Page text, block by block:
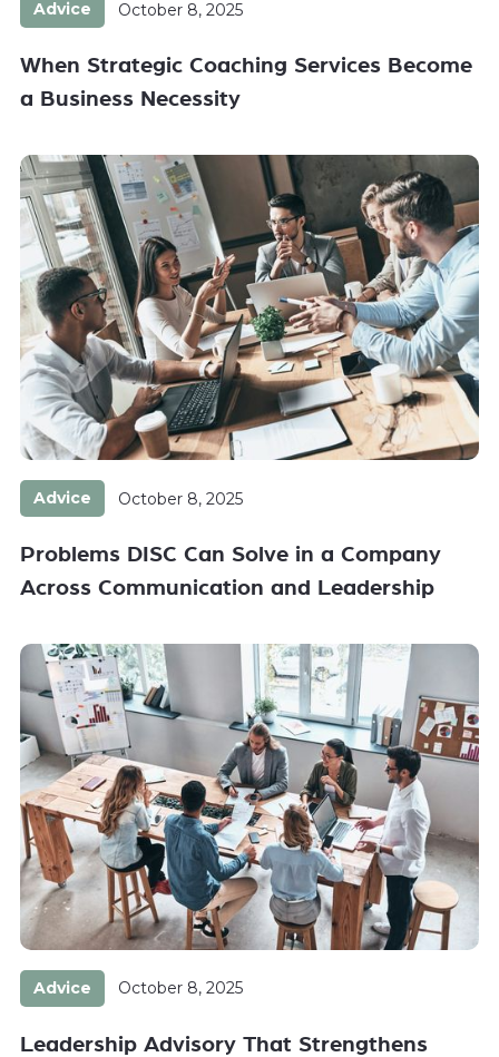
Advice October 8, 2025
When Strategic Coaching Services Become
a Business Necessity
Advice October 8, 2025
Problems DISC Can Solve in a Company
Across Communication and Leadership
Advice October 8, 2025
Leadership Advisory That Strengthens